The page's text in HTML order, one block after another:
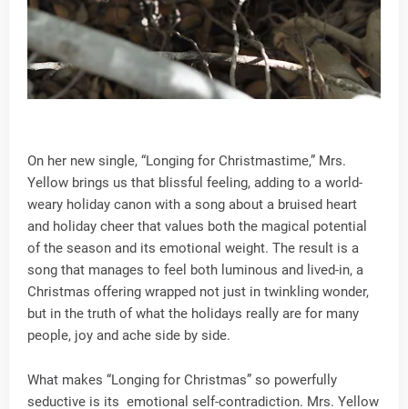
On her new single, “Longing for Christmastime,” Mrs.
Yellow brings us that blissful feeling, adding to a world-
weary holiday canon with a song about a bruised heart
and holiday cheer that values both the magical potential
of the season and its emotional weight. The result is a
song that manages to feel both luminous and lived-in, a
Christmas offering wrapped not just in twinkling wonder,
but in the truth of what the holidays really are for many
people, joy and ache side by side.
What makes “Longing for Christmas” so powerfully
seductive is its emotional self-contradiction. Mrs. Yellow